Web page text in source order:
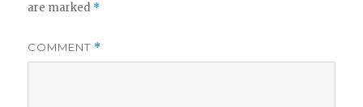
are marked *
COMMENT *